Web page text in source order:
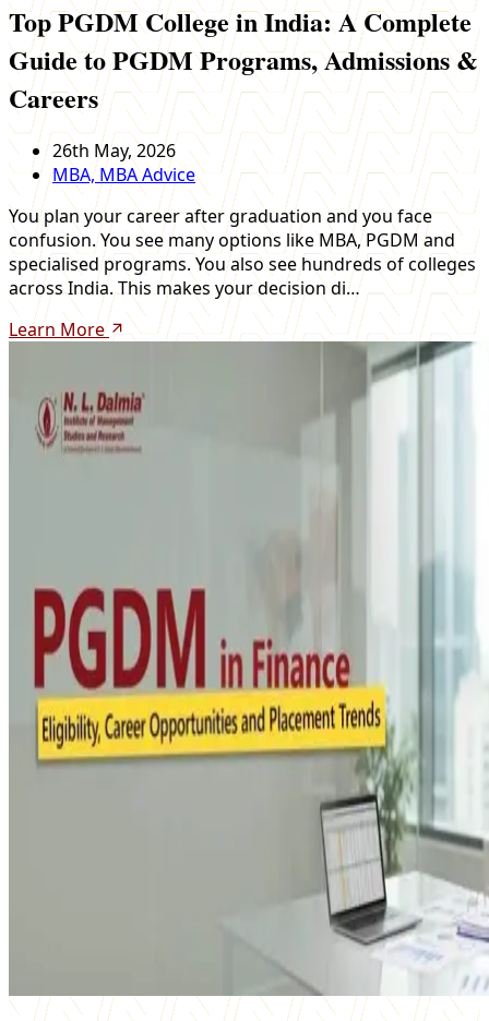
Top PGDM College in India: A Complete
Guide to PGDM Programs, Admissions &
Careers
26th May, 2026
MBA, MBA Advice
You plan your career after graduation and you face
confusion. You see many options like MBA, PGDM and
specialised programs. You also see hundreds of colleges
across India. This makes your decision di…
Learn More